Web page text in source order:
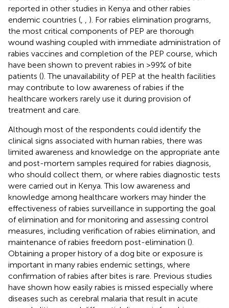
reported in other studies in Kenya and other rabies
endemic countries (
). For rabies elimination programs,
the most critical components of PEP are thorough
wound washing coupled with immediate administration of
rabies vaccines and completion of the PEP course, which
have been shown to prevent rabies in >99% of bite
patients (). The unavailability of PEP at the health facilities
may contribute to low awareness of rabies if the
healthcare workers rarely use it during provision of
treatment and care.
Although most of the respondents could identify the
clinical signs associated with human rabies, there was
limited awareness and knowledge on the appropriate ante
and post-mortem samples required for rabies diagnosis,
who should collect them, or where rabies diagnostic tests
were carried out in Kenya. This low awareness and
knowledge among healthcare workers may hinder the
effectiveness of rabies surveillance in supporting the goal
of elimination and for monitoring and assessing control
measures, including verification of rabies elimination, and
maintenance of rabies freedom post-elimination ().
Obtaining a proper history of a dog bite or exposure is
important in many rabies endemic settings, where
confirmation of rabies after bites is rare. Previous studies
have shown how easily rabies is missed especially where
diseases such as cerebral malaria that result in acute